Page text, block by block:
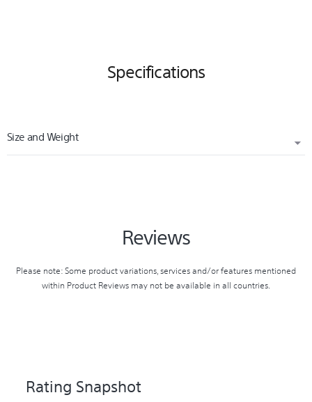
Specifications
Size and Weight
Reviews
Please note: Some product variations, services and/or features mentioned
within Product Reviews may not be available in all countries.
Rating Snapshot